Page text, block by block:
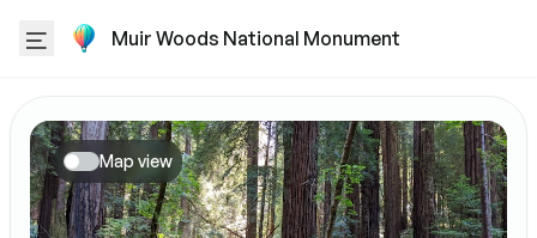
Muir Woods National Monument
Map view